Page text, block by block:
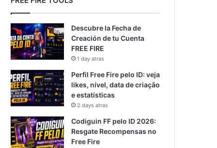
Descubre la Fecha de
Creación de tu Cuenta
FREE FIRE
1 day atras
Perfil Free Fire pelo ID: veja
likes, nível, data de criação
e estatísticas
2 days atras
Codiguin FF pelo ID 2026:
Resgate Recompensas no
Free Fire